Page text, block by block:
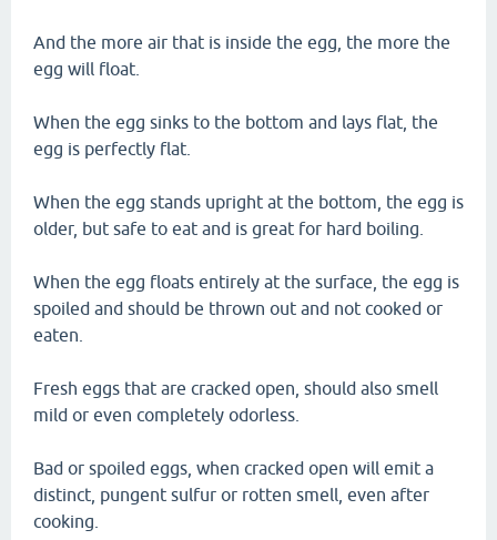
And the more air that is inside the egg, the more the
egg will float.
When the egg sinks to the bottom and lays flat, the
egg is perfectly flat.
When the egg stands upright at the bottom, the egg is
older, but safe to eat and is great for hard boiling.
When the egg floats entirely at the surface, the egg is
spoiled and should be thrown out and not cooked or
eaten.
Fresh eggs that are cracked open, should also smell
mild or even completely odorless.
Bad or spoiled eggs, when cracked open will emit a
distinct, pungent sulfur or rotten smell, even after
cooking.